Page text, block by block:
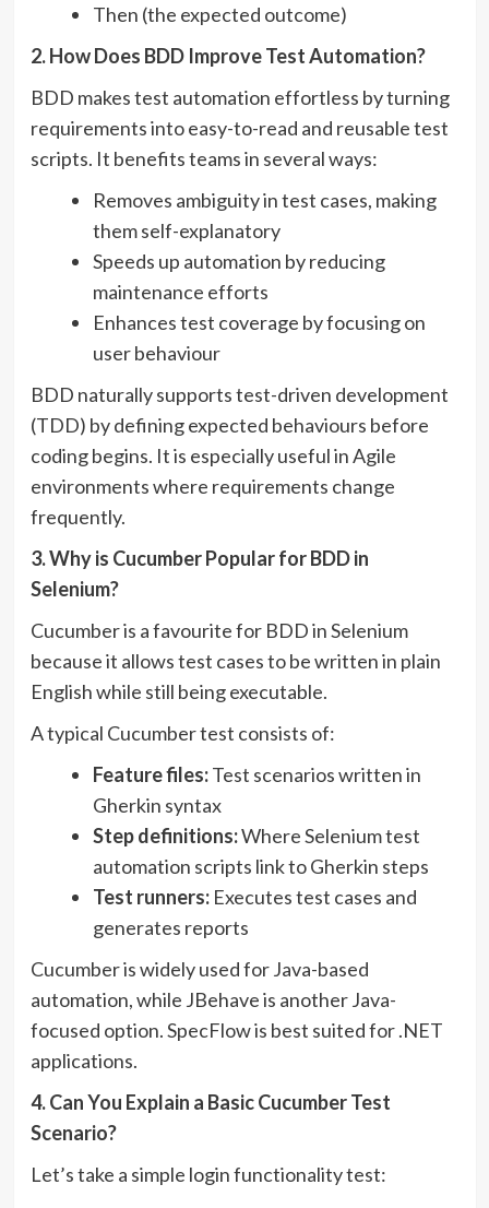
Then (the expected outcome)
2. How Does BDD Improve Test Automation?
BDD makes test automation effortless by turning
requirements into easy-to-read and reusable test
scripts. It benefits teams in several ways:
Removes ambiguity in test cases, making
them self-explanatory
Speeds up automation by reducing
maintenance efforts
Enhances test coverage by focusing on
user behaviour
BDD naturally supports test-driven development
(TDD) by defining expected behaviours before
coding begins. It is especially useful in Agile
environments where requirements change
frequently.
3. Why is Cucumber Popular for BDD in
Selenium?
Cucumber is a favourite for BDD in Selenium
because it allows test cases to be written in plain
English while still being executable.
A typical Cucumber test consists of:
Feature files:Test scenarios written in
Gherkin syntax
Step definitions:Where Selenium test
automation scripts link to Gherkin steps
Test runners: Executes test cases and
generates reports
Cucumber is widely used for Java-based
automation, while JBehave is another Java-
focused option. SpecFlow is best suited for .NET
applications.
4. Can You Explain a Basic Cucumber Test
Scenario?
Let’s take a simple login functionality test: